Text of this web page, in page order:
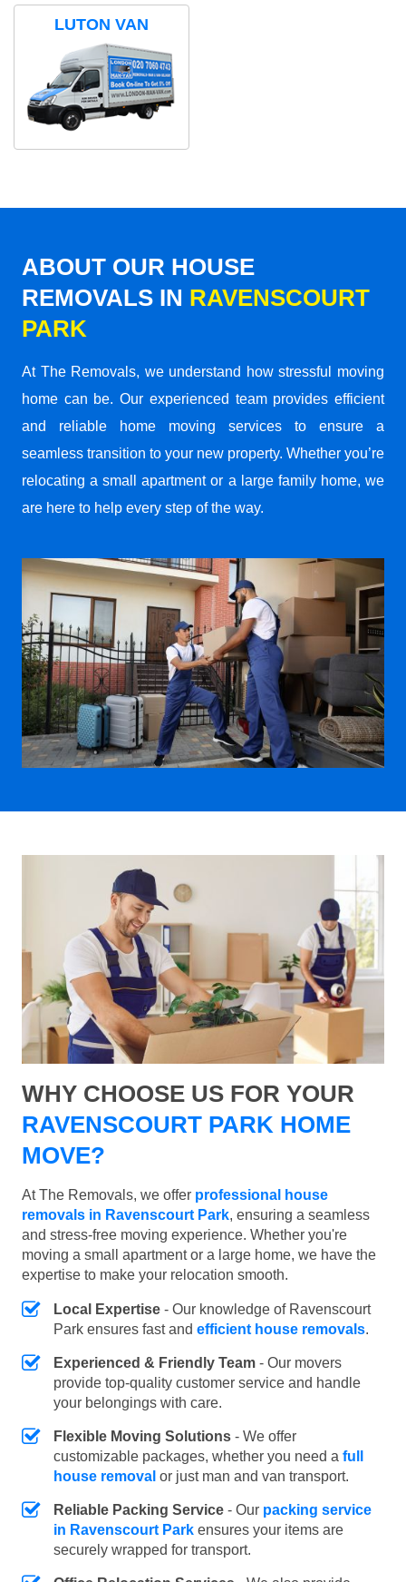
LUTON VAN
ABOUT OUR HOUSE
REMOVALS IN RAVENSCOURT
PARK
At The Removals, we understand how stressful moving
home can be. Our experienced team provides efficient
and reliable home moving services to ensure a
seamless transition to your new property. Whether you’re
relocating a small apartment or a large family home, we
are here to help every step of the way.
WHY CHOOSE US FOR YOUR
RAVENSCOURT PARK HOME
MOVE?
At The Removals, we offer professional house
removals in Ravenscourt Park, ensuring a seamless
and stress-free moving experience. Whether you're
moving a small apartment or a large home, we have the
expertise to make your relocation smooth.
Local Expertise - Our knowledge of Ravenscourt
Park ensures fast and efficient house removals.
Experienced & Friendly Team - Our movers
provide top-quality customer service and handle
your belongings with care.
Flexible Moving Solutions - We offer
customizable packages, whether you need a full
house removal or just man and van transport.
Reliable Packing Service - Our packing service
in Ravenscourt Park ensures your items are
securely wrapped for transport.